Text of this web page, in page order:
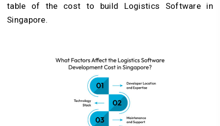
table of the cost to build Logistics Software in
Singapore.